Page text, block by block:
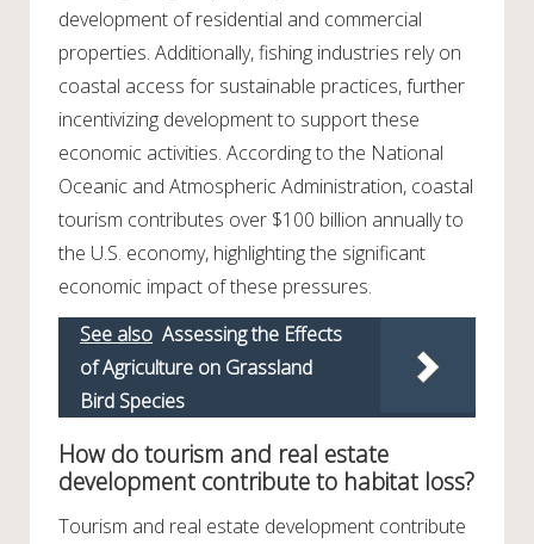
development of residential and commercial
properties. Additionally, fishing industries rely on
coastal access for sustainable practices, further
incentivizing development to support these
economic activities. According to the National
Oceanic and Atmospheric Administration, coastal
tourism contributes over $100 billion annually to
the U.S. economy, highlighting the significant
economic impact of these pressures.
See also Assessing the Effects
of Agriculture on Grassland
Bird Species
How do tourism and real estate
development contribute to habitat loss?
Tourism and real estate development contribute